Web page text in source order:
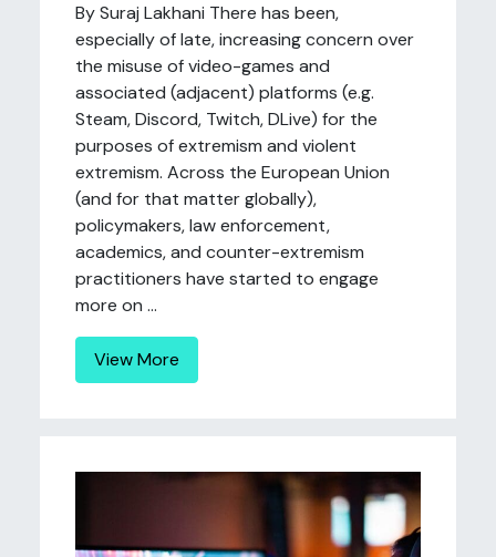
By Suraj Lakhani There has been,
especially of late, increasing concern over
the misuse of video-games and
associated (adjacent) platforms (e.g.
Steam, Discord, Twitch, DLive) for the
purposes of extremism and violent
extremism. Across the European Union
(and for that matter globally),
policymakers, law enforcement,
academics, and counter-extremism
practitioners have started to engage
more on ...
View More